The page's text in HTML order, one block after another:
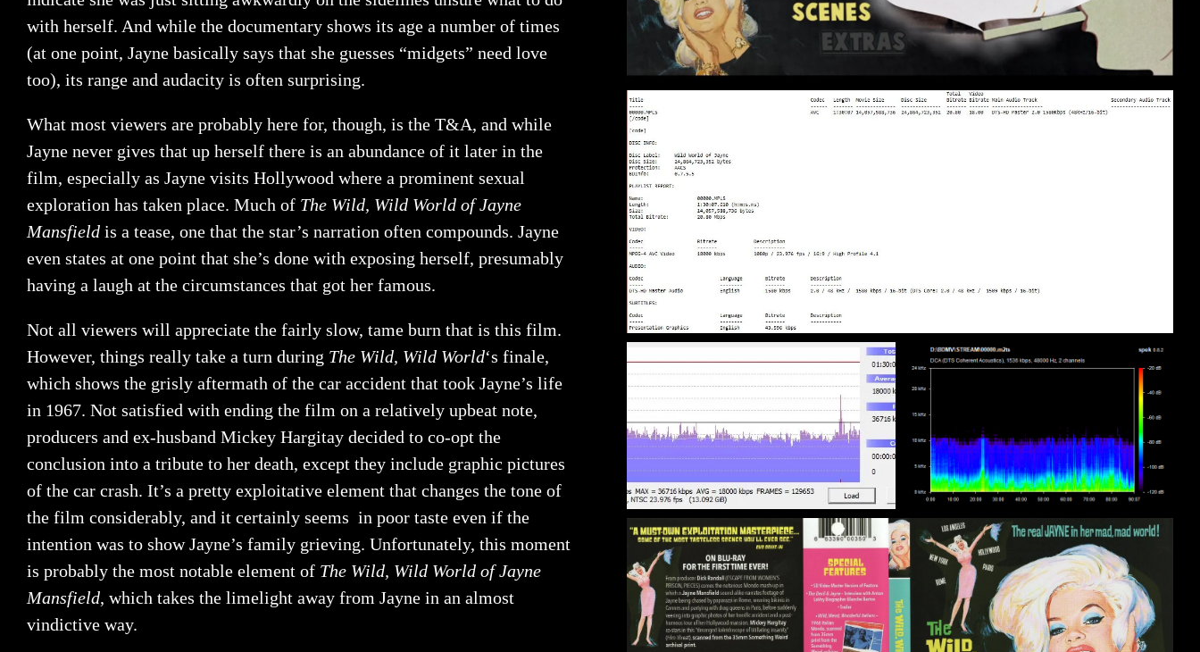
with herself. And while the documentary shows its age a number of times
(at one point, Jayne basically says that she guesses “midgets” need love
too), its range and audacity is often surprising.
What most viewers are probably here for, though, is the T&A, and while
Jayne never gives that up herself there is an abundance of it later in the
film, especially as Jayne visits Hollywood where a prominent sexual
exploration has taken place. Much of The Wild, Wild World of Jayne
Mansfield is a tease, one that the star’s narration often compounds. Jayne
even states at one point that she’s done with exposing herself, presumably
having a laugh at the circumstances that got her famous.
Not all viewers will appreciate the fairly slow, tame burn that is this film.
However, things really take a turn during The Wild, Wild World‘s finale,
which shows the grisly aftermath of the car accident that took Jayne’s life
in 1967. Not satisfied with ending the film on a relatively upbeat note,
producers and ex-husband Mickey Hargitay decided to co-opt the
conclusion into a tribute to her death, except they include graphic pictures
of the car crash. It’s a pretty exploitative element that changes the tone of
the film considerably, and it certainly seems in poor taste even if the
intention was to show Jayne’s family grieving. Unfortunately, this moment
is probably the most notable element of The Wild, Wild World of Jayne
Mansfield, which takes the limelight away from Jayne in an almost
vindictive way.